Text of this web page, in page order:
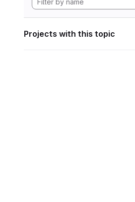
Projects with this topic